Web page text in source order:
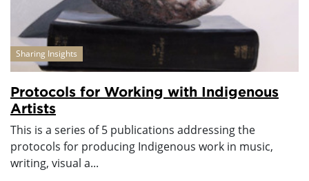
Sharing Insights
Protocols for Working with Indigenous
Artists
This is a series of 5 publications addressing the
protocols for producing Indigenous work in music,
writing, visual a...